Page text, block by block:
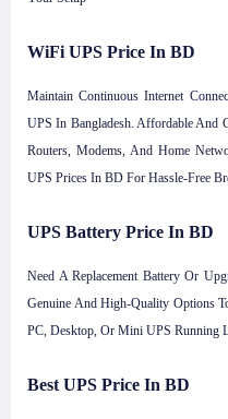
WiFi UPS Price In BD
Maintain Continuous Internet
UPS In Bangladesh. Affordable And
Routers, Modems, And Home
UPS Prices In BD For Hassle-Free
UPS Battery Price In BD
Need A Replacement Battery Or
Genuine And High-Quality Options
PC, Desktop, Or Mini UPS Running
Best UPS Price In BD